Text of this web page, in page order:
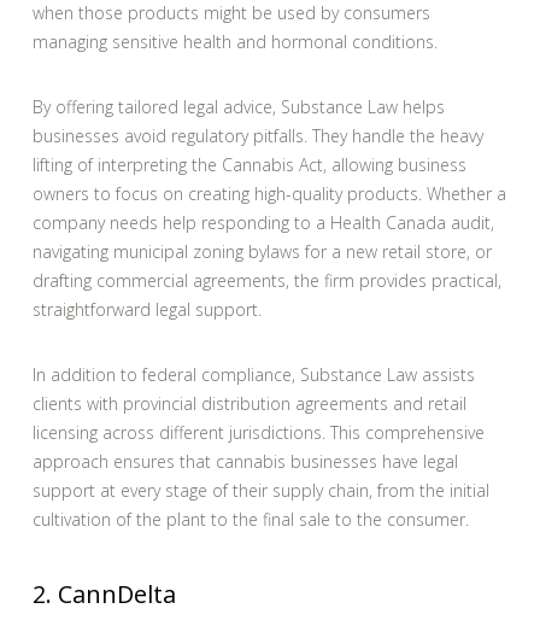
when those products might be used by consumers
managing sensitive health and hormonal conditions.
By offering tailored legal advice, Substance Law helps
businesses avoid regulatory pitfalls. They handle the heavy
lifting of interpreting the Cannabis Act, allowing business
owners to focus on creating high-quality products. Whether a
company needs help responding to a Health Canada audit,
navigating municipal zoning bylaws for a new retail store, or
drafting commercial agreements, the firm provides practical,
straightforward legal support.
In addition to federal compliance, Substance Law assists
clients with provincial distribution agreements and retail
licensing across different jurisdictions. This comprehensive
approach ensures that cannabis businesses have legal
support at every stage of their supply chain, from the initial
cultivation of the plant to the final sale to the consumer.
2. CannDelta